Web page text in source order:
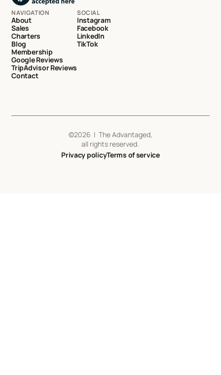
NAVIGATION
About
Sales
Charters
Blog
Membership
Google Reviews
TripAdvisor Reviews
Contact
SOCIAL
Instagram
Facebook
LinkedIn
TikTok
©2026 | The Advantaged,
all rights reserved.
Privacy policyTerms of service